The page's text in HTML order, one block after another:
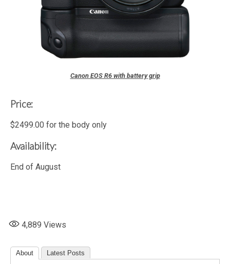
Canon EOS R6 with battery grip
Price:
$2499.00 for the body only
Availability:
End of August
4,889 Views
About Latest Posts